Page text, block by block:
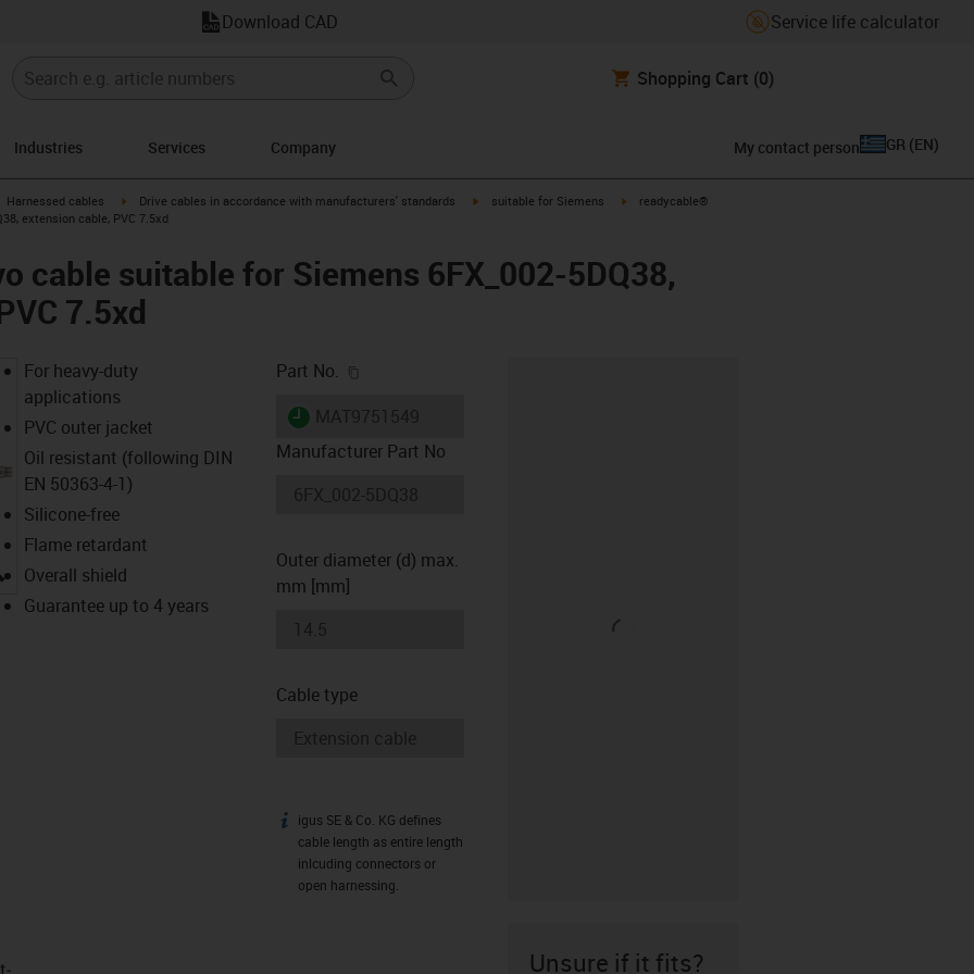
Download CAD Service life calculator
Shopping Cart (0)
Industries Services Company My contact person GR (EN)
igus-icon-arrow-right
Harnessed cables igus-icon-arrow-right
Drive cables in accordance with manufacturers' standards igus-icon-arrow-right
suitable for Siemens igus-icon-arrow-right
readycable®
extension cable, PVC 7.5xd
cable suitable for Siemens 6FX_002-5DQ38,
7.5xd
igus-icon-lupe
For heavy-duty
applications
PVC outer jacket
Oil resistant (following DIN
EN 50363-4-1)
Silicone-free
Flame retardant
Overall shield
Guarantee up to 4 years
Part No.
igus-icon-lieferzeit
Manufacturer Part No
Outer diameter (d) max.
mm [mm]
Cable type
igus-icon-info
igus SE & Co. KG defines
cable length as entire length
inlcuding connectors or
open harnessing.
Unsure if it fits?